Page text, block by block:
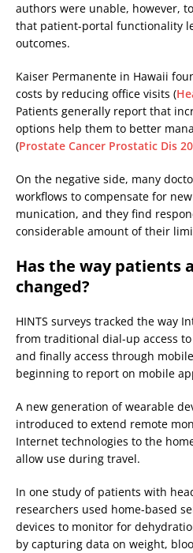
authors were unable, however,
that patient-portal functionality
outcomes.
Kaiser Permanente in Hawaii
costs by reducing office visits (
Patients generally report that
options help them to better
(Prostate Cancer Prostatic Dis
On the negative side, many
workflows to compensate for
munication, and they find
considerable amount of their
Has the way patients
changed?
HINTS surveys tracked the way
from traditional dial-up access
and finally access through
beginning to report on mobile
A new generation of wearable
introduced to extend remote
Internet technologies to the
allow use during travel.
In one study of patients with
researchers used home-based
devices to monitor for
by capturing data on weight,